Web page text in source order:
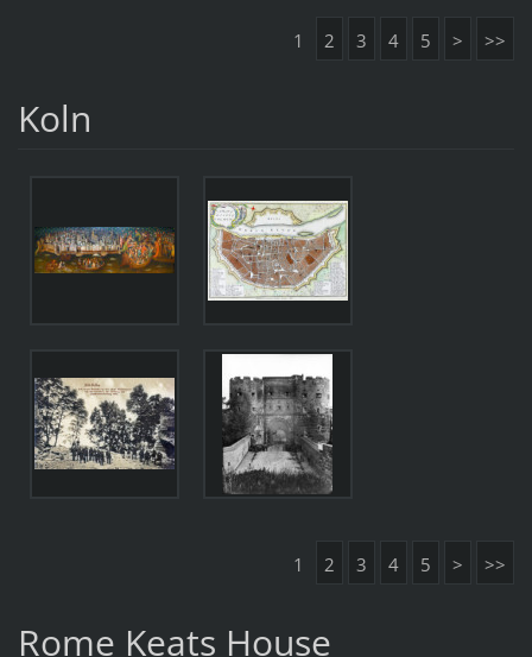
1 2 3 4 5 > >>
Koln
1 2 3 4 5 > >>
Rome Keats House